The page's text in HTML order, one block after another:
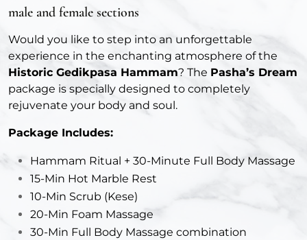
male and female sections
Would you like to step into an unforgettable
experience in the enchanting atmosphere of the
Historic Gedikpasa Hammam? The Pasha’s Dream
package is specially designed to completely
rejuvenate your body and soul.
Package Includes:
Hammam Ritual + 30-Minute Full Body Massage
15-Min Hot Marble Rest
10-Min Scrub (Kese)
20-Min Foam Massage
30-Min Full Body Massage combination